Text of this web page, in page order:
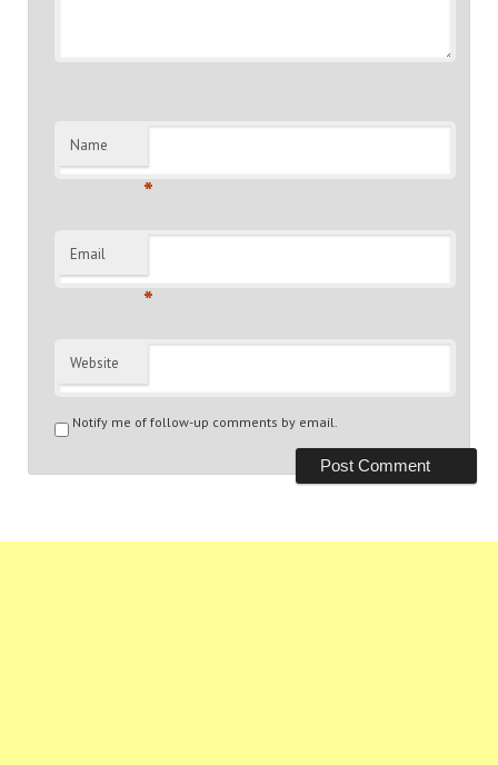
Name
*
Email
*
Website
Notify me of follow-up comments by email.